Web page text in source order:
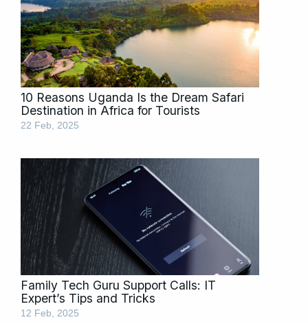
10 Reasons Uganda Is the Dream Safari
Destination in Africa for Tourists
22 Feb, 2025
Family Tech Guru Support Calls: IT
Expert’s Tips and Tricks
12 Feb, 2025